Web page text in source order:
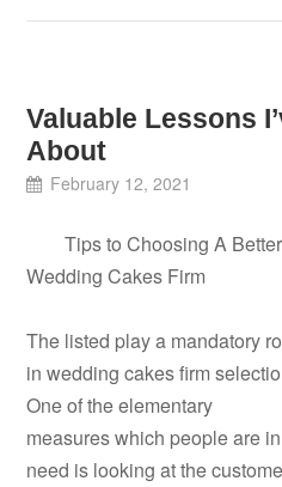
Valuable Lessons
About
February 12, 2021
Tips to Choosing A Better
Wedding Cakes Firm
The listed play a mandatory
in wedding cakes firm
One of the elementary
measures which people are in
need is looking at the